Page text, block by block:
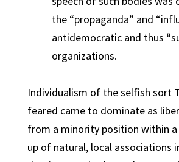
the “propaganda” and
antidemocratic and thus
organizations.
Individualism of the selfish sort
feared came to dominate as
from a minority position within
up of natural, local associations